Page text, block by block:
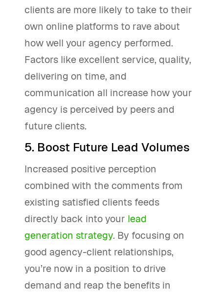
clients are more likely to take to their
own online platforms to rave about
how well your agency performed.
Factors like excellent service, quality,
delivering on time, and
communication all increase how your
agency is perceived by peers and
future clients.
5. Boost Future Lead Volumes
Increased positive perception
combined with the comments from
existing satisfied clients feeds
directly back into your lead
generation strategy. By focusing on
good agency-client relationships,
you’re now in a position to drive
demand and reap the benefits in